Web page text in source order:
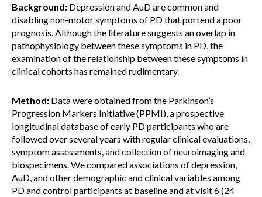
Background: Depression and AuD are common and
disabling non-motor symptoms of PD that portend a poor
prognosis. Although the literature suggests an overlap in
pathophysiology between these symptoms in PD, the
examination of the relationship between these symptoms in
clinical cohorts has remained rudimentary.
Method: Data were obtained from the Parkinson’s
Progression Markers Initiative (PPMI), a prospective
longitudinal database of early PD participants who are
followed over several years with regular clinical evaluations,
symptom assessments, and collection of neuroimaging and
biospecimens. We compared associations of depression,
AuD, and other demographic and clinical variables among
PD and control participants at baseline and at visit 6 (24